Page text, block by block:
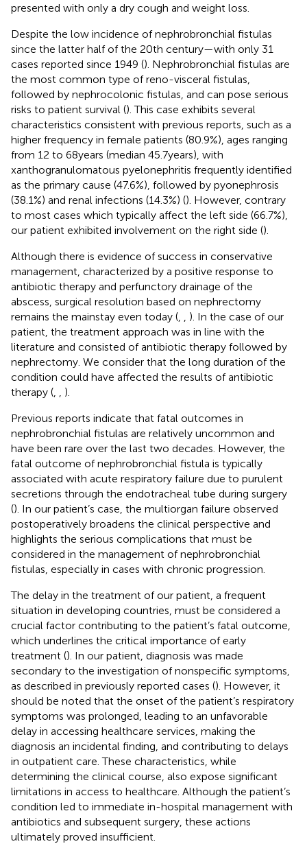
presented with only a dry cough and weight loss.
Despite the low incidence of nephrobronchial fistulas
since the latter half of the 20th century—with only 31
cases reported since 1949 (). Nephrobronchial fistulas are
the most common type of reno-visceral fistulas,
followed by nephrocolonic fistulas, and can pose serious
risks to patient survival (). This case exhibits several
characteristics consistent with previous reports, such as a
higher frequency in female patients (80.9%), ages ranging
from 12 to 68 years (median 45.7 years), with
xanthogranulomatous pyelonephritis frequently identified
as the primary cause (47.6%), followed by pyonephrosis
(38.1%) and renal infections (14.3%) (). However, contrary
to most cases which typically affect the left side (66.7%),
our patient exhibited involvement on the right side ().
Although there is evidence of success in conservative
management, characterized by a positive response to
antibiotic therapy and perfunctory drainage of the
abscess, surgical resolution based on nephrectomy
remains the mainstay even today (
). In the case of our
patient, the treatment approach was in line with the
literature and consisted of antibiotic therapy followed by
nephrectomy. We consider that the long duration of the
condition could have affected the results of antibiotic
therapy (
).
Previous reports indicate that fatal outcomes in
nephrobronchial fistulas are relatively uncommon and
have been rare over the last two decades. However, the
fatal outcome of nephrobronchial fistula is typically
associated with acute respiratory failure due to purulent
secretions through the endotracheal tube during surgery
(). In our patient’s case, the multiorgan failure observed
postoperatively broadens the clinical perspective and
highlights the serious complications that must be
considered in the management of nephrobronchial
fistulas, especially in cases with chronic progression.
The delay in the treatment of our patient, a frequent
situation in developing countries, must be considered a
crucial factor contributing to the patient’s fatal outcome,
which underlines the critical importance of early
treatment (). In our patient, diagnosis was made
secondary to the investigation of nonspecific symptoms,
as described in previously reported cases (). However, it
should be noted that the onset of the patient’s respiratory
symptoms was prolonged, leading to an unfavorable
delay in accessing healthcare services, making the
diagnosis an incidental finding, and contributing to delays
in outpatient care. These characteristics, while
determining the clinical course, also expose significant
limitations in access to healthcare. Although the patient’s
condition led to immediate in-hospital management with
antibiotics and subsequent surgery, these actions
ultimately proved insufficient.